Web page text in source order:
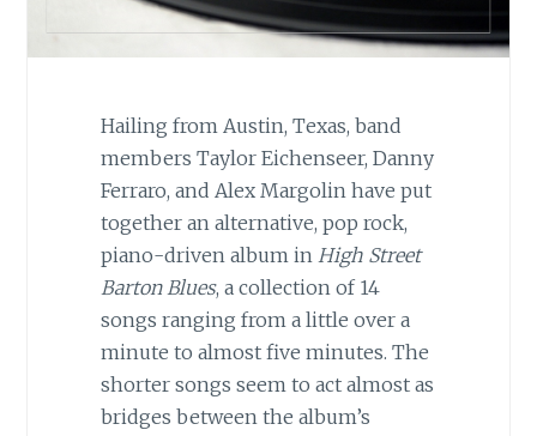
Hailing from Austin, Texas, band
members Taylor Eichenseer, Danny
Ferraro, and Alex Margolin have put
together an alternative, pop rock,
piano-driven album in High Street
Barton Blues, a collection of 14
songs ranging from a little over a
minute to almost five minutes. The
shorter songs seem to act almost as
bridges between the album’s